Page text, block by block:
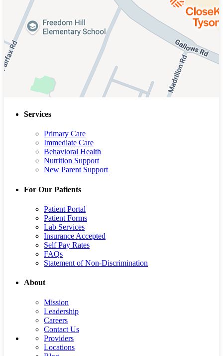
Services
Primary Care
Immediate Care
Behavioral Health
Nutrition Support
New Parent Support
For Our Patients
Patient Portal
Patient Forms
Lab Services
Insurance Accepted
Self Pay Rates
FAQs
Statement of Non-Discrimination
About
Mission
Leadership
Careers
Contact Us
Providers
Locations